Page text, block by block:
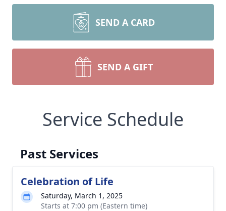
SEND A CARD
SEND A GIFT
Service Schedule
Past Services
Celebration of Life
Saturday, March 1, 2025
Starts at 7:00 pm (Eastern time)